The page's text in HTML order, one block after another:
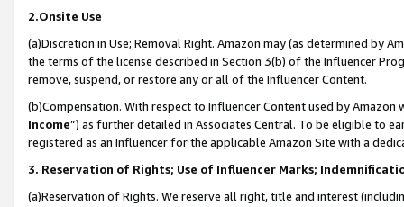
2.Onsite Use
(a)Discretion in Use; Removal Right. Amazon may (as determined by
the terms of the license described in Section 3(b) of the Influencer
remove, suspend, or restore any or all of the Influencer Content.
(b)Compensation. With respect to Influencer Content used by
Income”) as further detailed in Associates Central. To be eligible to
registered as an Influencer for the applicable Amazon Site with a
3. Reservation of Rights; Use of Influencer Marks;
(a)Reservation of Rights. We reserve all right, title and interest